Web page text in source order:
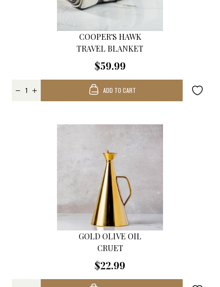
COOPER'S HAWK
TRAVEL BLANKET
$59.99
ADD TO CART
GOLD OLIVE OIL
CRUET
$22.99